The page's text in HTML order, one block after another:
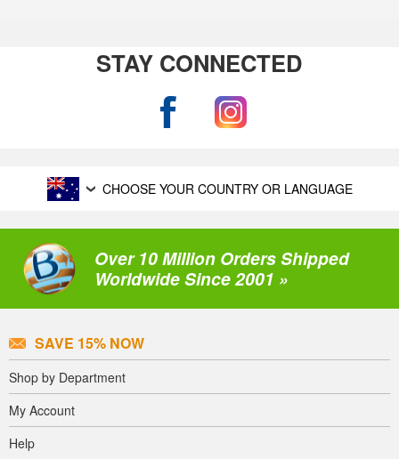
STAY CONNECTED
CHOOSE YOUR COUNTRY OR LANGUAGE
Over 10 Million Orders Shipped
Worldwide Since 2001 »
SAVE 15% NOW
Shop by Department
My Account
Help